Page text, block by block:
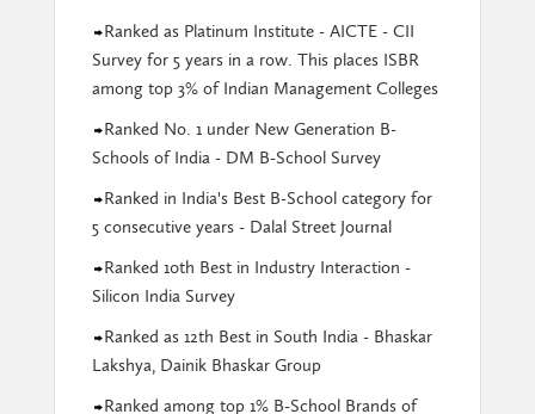
Ranked as Platinum Institute - AICTE - CII
Survey for 5 years in a row. This places ISBR
among top 3% of Indian Management Colleges
Ranked No. 1 under New Generation B-
Schools of India - DM B-School Survey
Ranked in India's Best B-School category for
5 consecutive years - Dalal Street Journal
Ranked 10th Best in Industry Interaction -
Silicon India Survey
Ranked as 12th Best in South India - Bhaskar
Lakshya, Dainik Bhaskar Group
Ranked among top 1% B-School Brands of